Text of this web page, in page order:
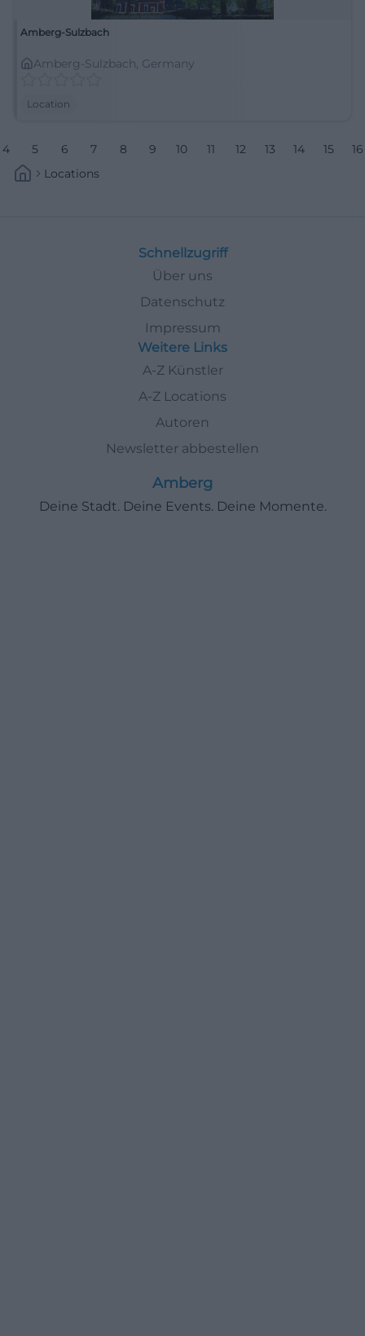
Amberg-Sulzbach
Amberg-Sulzbach, Germany
Location
4 5 6 7 8 9 10 11 12 13 14 15
16
Locations
Schnellzugriff
Über uns
Datenschutz
Impressum
Weitere Links
A-Z Künstler
A-Z Locations
Autoren
Newsletter abbestellen
Amberg
Deine Stadt. Deine Events. Deine Momente.